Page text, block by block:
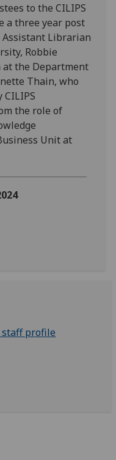
personalised
ads
I do not
want
personalised
ads
save
choices
to the CILIPS
a three year post
Assistant Librarian
Robbie
at the Department
Thain, who
the role of
Unit at
staff profile